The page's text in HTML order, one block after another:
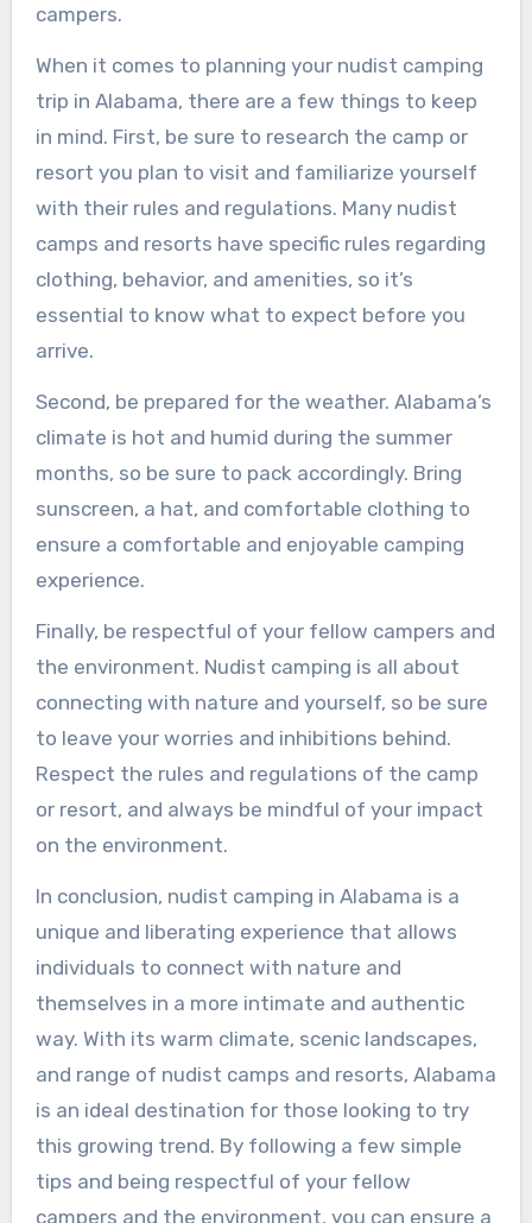
campers.
When it comes to planning your nudist camping
trip in Alabama, there are a few things to keep
in mind. First, be sure to research the camp or
resort you plan to visit and familiarize yourself
with their rules and regulations. Many nudist
camps and resorts have specific rules regarding
clothing, behavior, and amenities, so it’s
essential to know what to expect before you
arrive.
Second, be prepared for the weather. Alabama’s
climate is hot and humid during the summer
months, so be sure to pack accordingly. Bring
sunscreen, a hat, and comfortable clothing to
ensure a comfortable and enjoyable camping
experience.
Finally, be respectful of your fellow campers and
the environment. Nudist camping is all about
connecting with nature and yourself, so be sure
to leave your worries and inhibitions behind.
Respect the rules and regulations of the camp
or resort, and always be mindful of your impact
on the environment.
In conclusion, nudist camping in Alabama is a
unique and liberating experience that allows
individuals to connect with nature and
themselves in a more intimate and authentic
way. With its warm climate, scenic landscapes,
and range of nudist camps and resorts, Alabama
is an ideal destination for those looking to try
this growing trend. By following a few simple
tips and being respectful of your fellow
campers and the environment, you can ensure a